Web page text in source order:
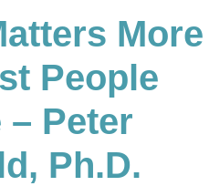
More
People
– Peter
Ph.D.